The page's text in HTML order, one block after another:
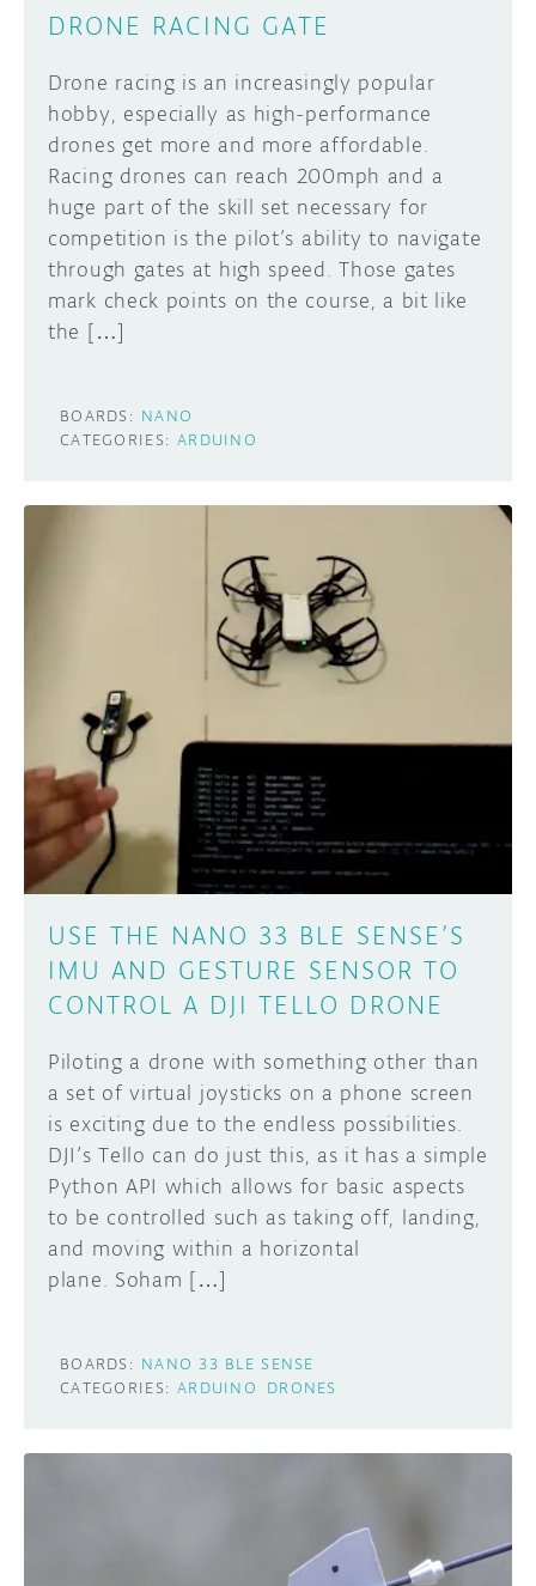
DRONE RACING GATE
Drone racing is an increasingly popular
hobby, especially as high-performance
drones get more and more affordable.
Racing drones can reach 200mph and a
huge part of the skill set necessary for
competition is the pilot’s ability to navigate
through gates at high speed. Those gates
mark check points on the course, a bit like
the […]
BOARDS: NANO
CATEGORIES: ARDUINO
USE THE NANO 33 BLE SENSE’S
IMU AND GESTURE SENSOR TO
CONTROL A DJI TELLO DRONE
Piloting a drone with something other than
a set of virtual joysticks on a phone screen
is exciting due to the endless possibilities.
DJI’s Tello can do just this, as it has a simple
Python API which allows for basic aspects
to be controlled such as taking off, landing,
and moving within a horizontal
plane. Soham […]
BOARDS: NANO 33 BLE SENSE
CATEGORIES: ARDUINO DRONES